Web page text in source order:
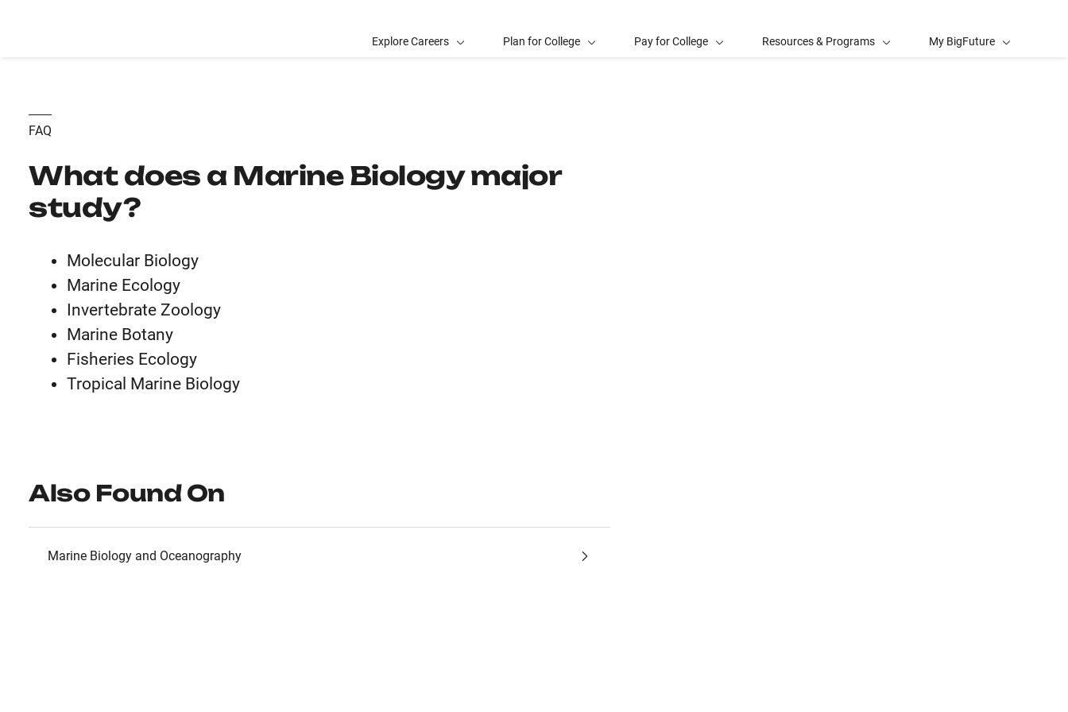
Explore Careers Plan for College Pay for College Resources & Programs My BigFuture
FAQ
What does a Marine Biology major
study?
Molecular Biology
Marine Ecology
Invertebrate Zoology
Marine Botany
Fisheries Ecology
Tropical Marine Biology
Also Found On
Marine Biology and Oceanography